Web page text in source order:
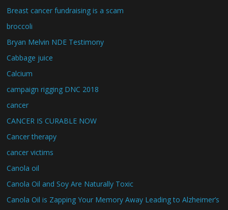
Breast cancer fundraising is a scam
broccoli
Bryan Melvin NDE Testimony
Cabbage juice
Calcium
campaign rigging DNC 2018
cancer
CANCER IS CURABLE NOW
Cancer therapy
cancer victims
Canola oil
Canola Oil and Soy Are Naturally Toxic
Canola Oil is Zapping Your Memory Away Leading to Alzheimer’s